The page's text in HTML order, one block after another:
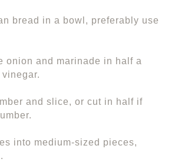
bread in a bowl, preferably use
onion and marinade in half a
and slice, or cut in half if
into medium-sized pieces,